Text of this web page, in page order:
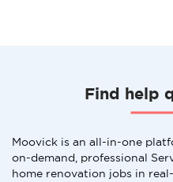
Find help
Moovick is an all-in-one
on-demand, professional
home renovation jobs in